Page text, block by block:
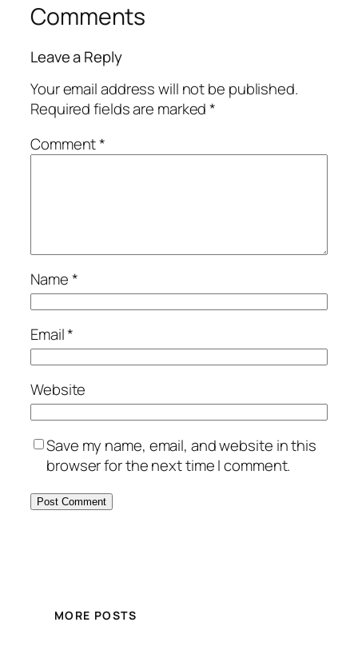
Comments
Leave a Reply
Your email address will not be published.
Required fields are marked*
Comment*
Name*
Email*
Website
Save my name, email, and website in this
browser for the next time I comment.
MORE POSTS